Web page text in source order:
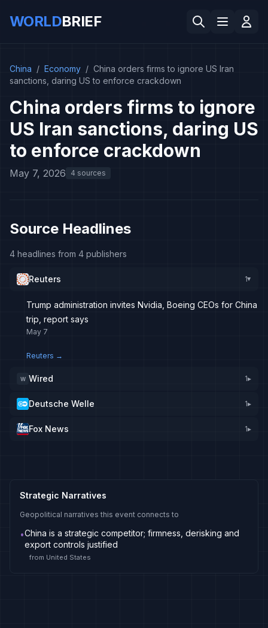
WORLDBRIEF
China / Economy / China orders firms to ignore US Iran
sanctions, daring US to enforce crackdown
China orders firms to ignore
US Iran sanctions, daring US
to enforce crackdown
May 7, 2026 4 sources
Source Headlines
4 headlines from 4 publishers
Reuters 1▸
Trump administration invites Nvidia, Boeing CEOs for China
trip, report says
May 7
Reuters →
W Wired 1▸
Deutsche Welle 1▸
Fox News 1▸
Strategic Narratives
Geopolitical narratives this event connects to
•China is a strategic competitor; firmness, derisking and
export controls justified
from United States